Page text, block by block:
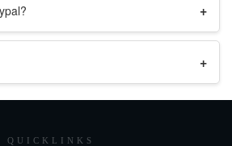
+
+
QUICKLINKS